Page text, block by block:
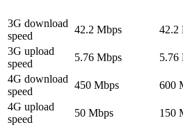
3G download
speed
42.2 Mbps 42.2
3G upload
speed
5.76 Mbps 5.76
4G download
speed
450 Mbps 600
4G upload
speed
50 Mbps 150